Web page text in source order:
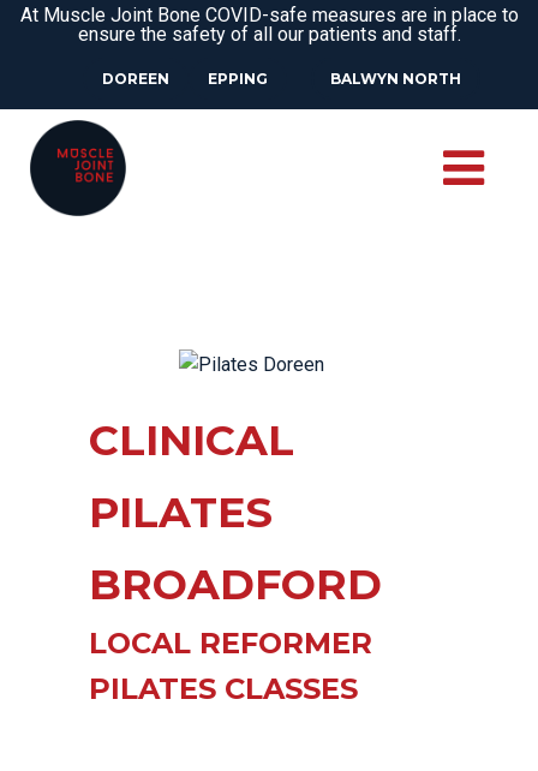
At Muscle Joint Bone COVID-safe measures are in place to
ensure the safety of all our patients and staff.
DOREEN EPPING BALWYN NORTH
CLINICAL
PILATES
BROADFORD
LOCAL REFORMER
PILATES CLASSES